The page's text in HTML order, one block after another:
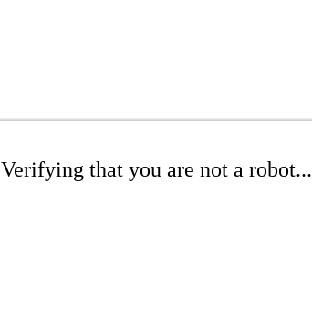
Verifying that you are not a robot...